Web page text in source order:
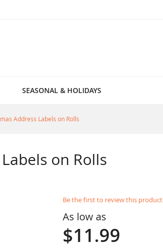
SEASONAL & HOLIDAYS
Address Labels on Rolls
on Rolls
Be the first to review this product
As low as
$11.99